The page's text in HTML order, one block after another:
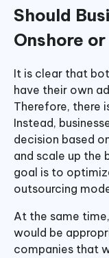
Should
Onshore
It is clear that
have their own
Therefore, there
Instead,
decision based
and scale up the
goal is to
outsourcing
At the same
would be
companies that